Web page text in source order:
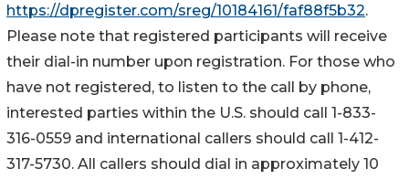
https://dpregister.com/sreg/10184161/faf88f5b32.
Please note that registered participants will receive
their dial-in number upon registration. For those who
have not registered, to listen to the call by phone,
interested parties within the U.S. should call 1-833-
316-0559 and international callers should call 1-412-
317-5730. All callers should dial in approximately 10